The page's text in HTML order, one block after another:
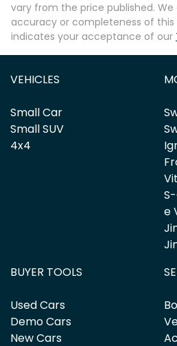
vary from the price published.
accuracy or completeness of this
indicates your acceptance of our
VEHICLES
Small Car
Small SUV
4x4
e
BUYER TOOLS
Used Cars
Demo Cars
New Cars